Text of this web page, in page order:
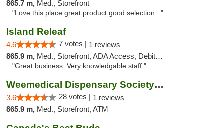
865.7 m, Med., Storefront
"Love this place great product good selection. ."
Island Releaf
4.6 7 votes | 1 reviews
865.9 m, Med., Storefront, ADA Access, Debit Card
"Great business. Very knowledgable staff "
Weemedical Dispensary Society - Fitzwilliam
3.6 28 votes | 1 reviews
865.9 m, Med., Storefront, ATM